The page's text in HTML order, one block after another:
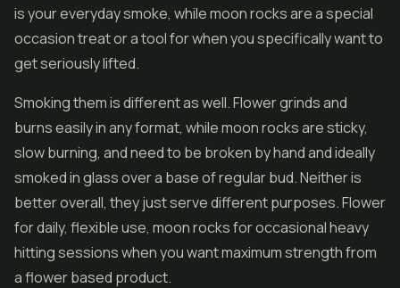
is your everyday smoke, while moon rocks are a special
occasion treat or a tool for when you specifically want to
get seriously lifted.
Smoking them is different as well. Flower grinds and
burns easily in any format, while moon rocks are sticky,
slow burning, and need to be broken by hand and ideally
smoked in glass over a base of regular bud. Neither is
better overall, they just serve different purposes. Flower
for daily, flexible use, moon rocks for occasional heavy
hitting sessions when you want maximum strength from
a flower based product.